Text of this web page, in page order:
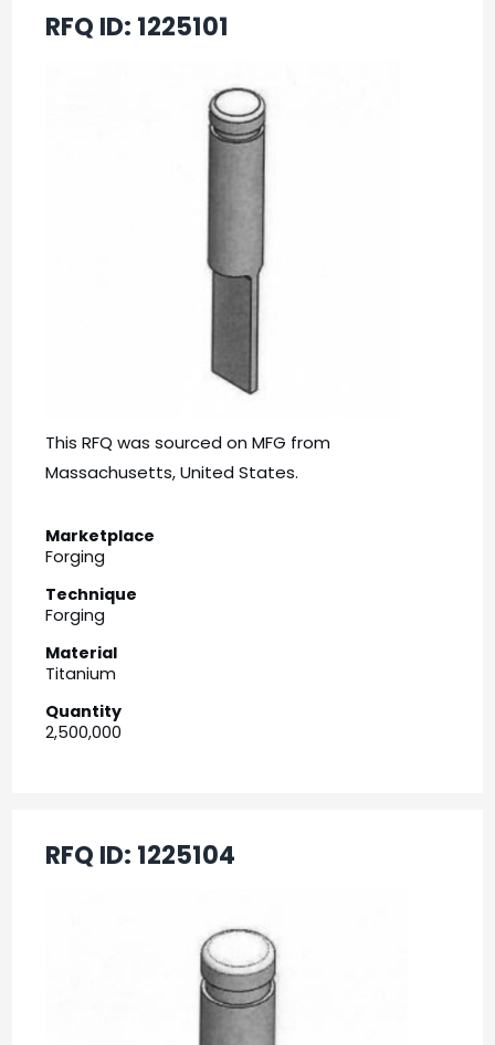
RFQ ID: 1225101
This RFQ was sourced on MFG from
Massachusetts, United States.
Marketplace
Forging
Technique
Forging
Material
Titanium
Quantity
2,500,000
RFQ ID: 1225104